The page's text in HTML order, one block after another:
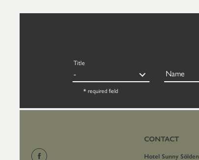
Title
Name
* required field
CONTACT
Hotel Sunny Sölden